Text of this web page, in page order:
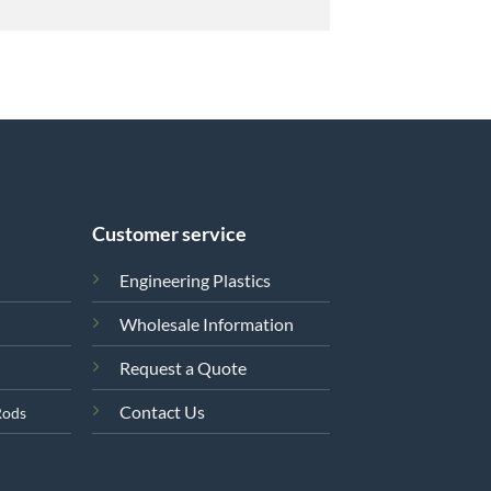
Customer service
Engineering Plastics
Wholesale Information
Request a Quote
Contact Us